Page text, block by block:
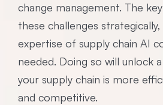
change management. The
these challenges
expertise of supply chain AI
needed. Doing so will unlock
your supply chain is more
and competitive.